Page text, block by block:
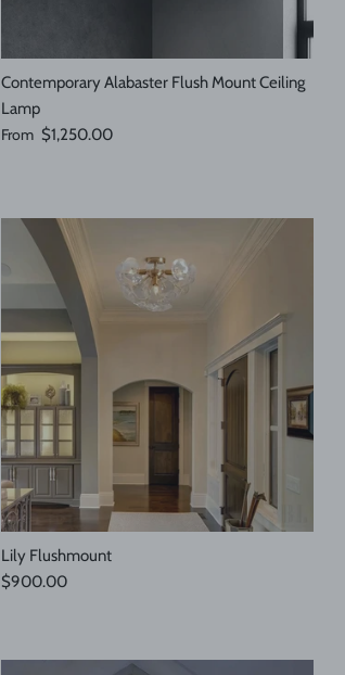
Contemporary Alabaster Flush Mount Ceiling
Lamp
Regular price
From $1,250.00
Lily Flushmount
Regular price
$900.00